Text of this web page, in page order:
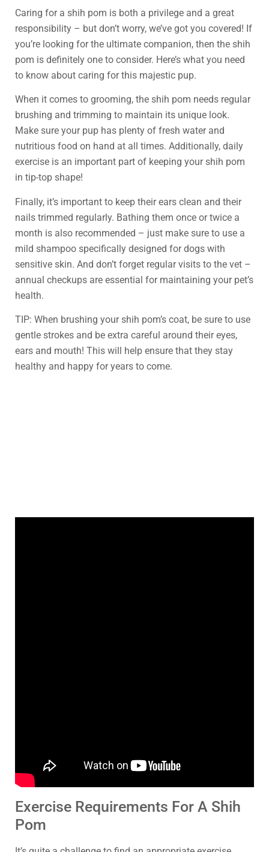
Caring for a shih pom is both a privilege and a great
responsibility – but don’t worry, we’ve got you covered! If
you’re looking for the ultimate companion, then the shih
pom is definitely one to consider. Here’s what you need
to know about caring for this majestic pup.
When it comes to grooming, the shih pom needs regular
brushing and trimming to maintain its unique look.
Make sure your pup has plenty of fresh water and
nutritious food on hand at all times. Additionally, daily
exercise is an important part of keeping your shih pom
in tip-top shape!
Finally, it’s important to keep their ears clean and their
nails trimmed regularly. Bathing them once or twice a
month is also recommended – just make sure to use a
mild shampoo specifically designed for dogs with
sensitive skin. And don’t forget regular visits to the vet –
annual checkups are essential for maintaining your pet’s
health.
TIP: When brushing your shih pom’s coat, be sure to use
gentle strokes and be extra careful around their eyes,
ears and mouth! This will help ensure that they stay
healthy and happy for years to come.
Exercise Requirements For A Shih
Pom